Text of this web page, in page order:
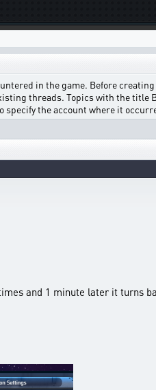
in the game. Before
threads. Topics with the title
specify the account where it
and 1 minute later it turns